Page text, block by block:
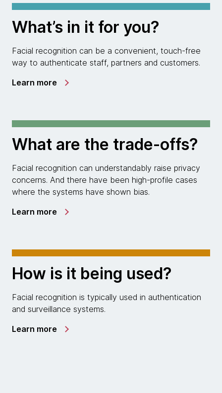
What’s in it for you?
Facial recognition can be a convenient, touch-free
way to authenticate staff, partners and customers.
Learn more
What are the trade-offs?
Facial recognition can understandably raise privacy
concerns. And there have been high-profile cases
where the systems have shown bias.
Learn more
How is it being used?
Facial recognition is typically used in authentication
and surveillance systems.
Learn more